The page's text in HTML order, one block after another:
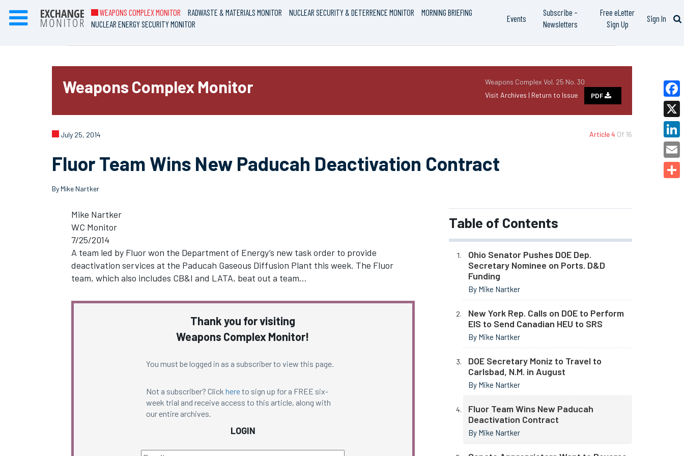
WEAPONS COMPLEX MONITOR RADWASTE & MATERIALS MONITOR NUCLEAR SECURITY & DETERRENCE MONITOR
MORNING BRIEFING
NUCLEAR ENERGY SECURITY MONITOR
Events
Subscribe –
Newsletters
Free eLetter
Sign Up
Sign In
Weapons Complex Vol. 25 No. 30
Visit Archives | Return to Issue PDF
Weapons Complex Monitor
Article 4 Of 16
July 25, 2014
Fluor Team Wins New Paducah Deactivation Contract
By Mike Nartker
Mike Nartker
WC Monitor
7/25/2014
A team led by Fluor won the Department of Energy’s new task order to provide
deactivation services at the Paducah Gaseous Diffusion Plant this week. The Fluor
team, which also includes CB&I and LATA, beat out a team…
Thank you for visiting
Weapons Complex Monitor!
You must be logged in as a subscriber to view this page.
Not a subscriber? Click hereto sign up for a FREE six-
week trial and receive access to this article, along with
our entire archives.
LOGIN
Table of Contents
Ohio Senator Pushes DOE Dep.
Secretary Nominee on Ports. D&D
Funding
By Mike Nartker
New York Rep. Calls on DOE to Perform
EIS to Send Canadian HEU to SRS
By Mike Nartker
DOE Secretary Moniz to Travel to
Carlsbad, N.M. in August
By Mike Nartker
Fluor Team Wins New Paducah
Deactivation Contract
By Mike Nartker
X
Email